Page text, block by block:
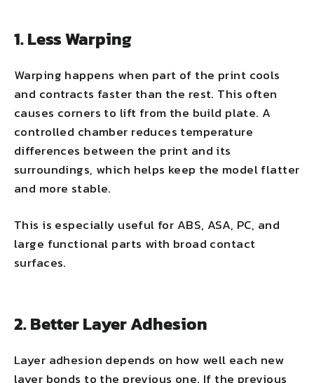
1. Less Warping
Warping happens when part of the print cools
and contracts faster than the rest. This often
causes corners to lift from the build plate. A
controlled chamber reduces temperature
differences between the print and its
surroundings, which helps keep the model flatter
and more stable.
This is especially useful for ABS, ASA, PC, and
large functional parts with broad contact
surfaces.
2. Better Layer Adhesion
Layer adhesion depends on how well each new
layer bonds to the previous one. If the previous